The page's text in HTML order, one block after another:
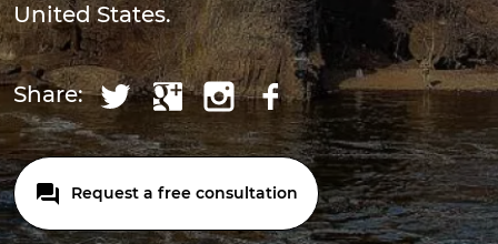
United States.
Share:
Request a free consultation